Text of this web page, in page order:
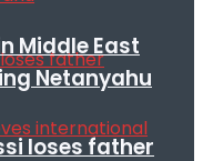
loses father
Middle East
Netanyahu